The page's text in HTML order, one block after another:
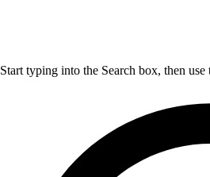
Start typing into the Search box, then